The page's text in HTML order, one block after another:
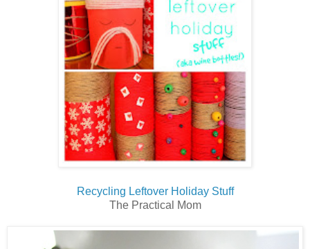
Recycling Leftover Holiday Stuff
The Practical Mom